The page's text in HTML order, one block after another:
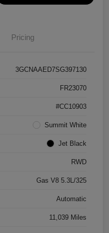
Pricing
3GCNAAED7SG397130
FR23070
#CC10903
Summit White
Jet Black
RWD
Gas V8 5.3L/325
Automatic
11,039 Miles